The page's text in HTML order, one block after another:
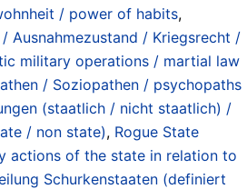
/ power of habits,
Ausnahmezustand / Kriegsrecht /
military operations / martial law
/ Soziopathen / psychopaths
(staatlich / nicht staatlich) /
/ non state), Rogue State
actions of the state in relation to
Schurkenstaaten (definiert